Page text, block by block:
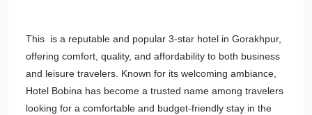
This is a reputable and popular 3-star hotel in Gorakhpur,
offering comfort, quality, and affordability to both business
and leisure travelers. Known for its welcoming ambiance,
Hotel Bobina has become a trusted name among travelers
looking for a comfortable and budget-friendly stay in the